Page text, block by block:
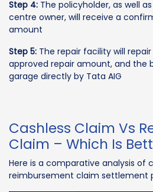
Step 4: The policyholder, as well
centre owner, will receive a
amount
Step 5: The repair facility will
approved repair amount, and the
garage directly by Tata AIG
Cashless Claim Vs
Claim – Which Is
Here is a comparative analysis of
reimbursement claim settlement